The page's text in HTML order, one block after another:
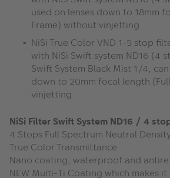
used on lenses down to 18mm
Frame) without vinjetting
NiSi True Color VND 1-5 stop
with NiSi Swift system ND16 (4
Swift System Black Mist 1/4,
down to 20mm focal length
vinjetting
NiSi Filter Swift System ND16 / 4
4 Stops Full Spectrum Neutral
True Color Transmittance
Nano coating, waterproof and
NEW Multi-Ti Coating which makes